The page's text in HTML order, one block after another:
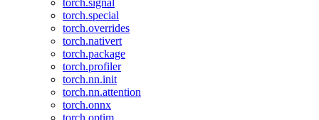
torch.signal
torch.special
torch.overrides
torch.nativert
torch.package
torch.profiler
torch.nn.init
torch.nn.attention
torch.onnx
torch.optim